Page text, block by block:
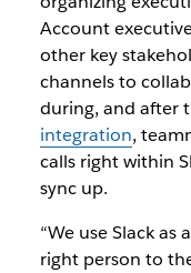
Account
other key
channels to
during, and after
integration,
calls right within
sync up.
“We use Slack
right person to